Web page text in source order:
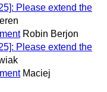
Please extend the
Robin Berjon
Please extend the
Maciej